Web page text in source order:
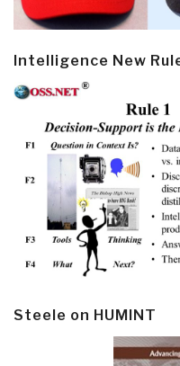
Intelligence New
Steele on HUMINT